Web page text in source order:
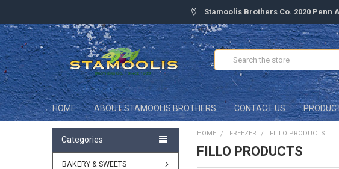
Stamoolis Brothers Co. 2020 Penn
Search
HOME ABOUT STAMOOLIS BROTHERS CONTACT US
Categories
BAKERY & SWEETS
HOME FREEZER FILLO PRODUCTS
FILLO PRODUCTS